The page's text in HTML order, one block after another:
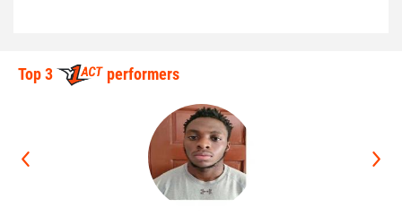
Top 3 performers